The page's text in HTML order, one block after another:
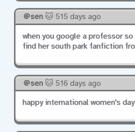
sen🐱 515 days ago
when you google a professor
find her south park fanfiction
sen🐱 516 days ago
happy international women's